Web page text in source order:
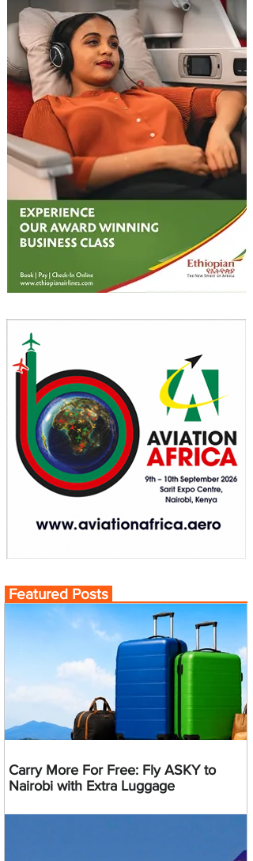
Featured Posts
Carry More For Free: Fly ASKY to
Nairobi with Extra Luggage